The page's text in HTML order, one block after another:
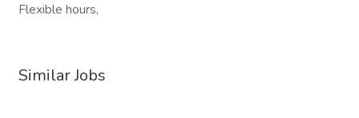
Flexible hours,
Similar Jobs